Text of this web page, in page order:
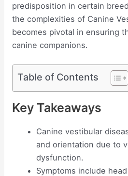
predisposition in certain
the complexities of Canine
becomes pivotal in ensuring
canine companions.
Table of Contents
Key Takeaways
Canine vestibular
and orientation due to
dysfunction.
Symptoms include